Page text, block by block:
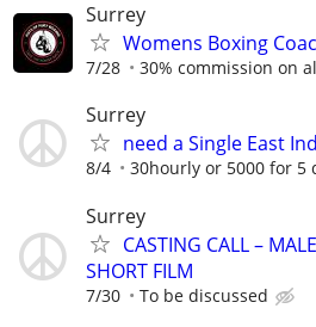
Surrey
Womens Boxing
7/28 30% commission on
Surrey
need a Single East
8/4 30hourly or 5000 for 5
Surrey
CASTING CALL –
SHORT FILM
7/30 To be discussed